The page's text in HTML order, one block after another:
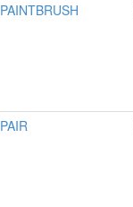
PAINTBRUSH
PAIR